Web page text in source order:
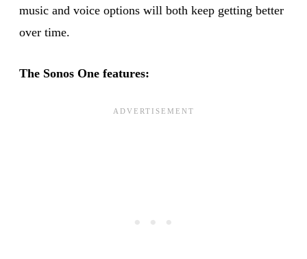
music and voice options will both keep getting better
over time.
The Sonos One features: